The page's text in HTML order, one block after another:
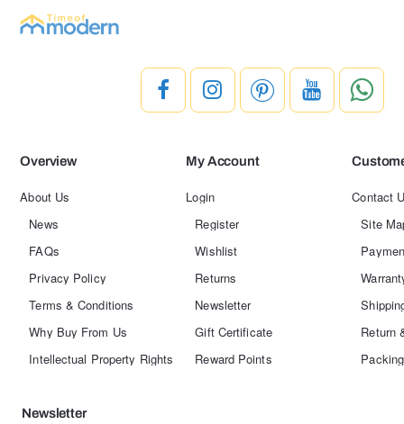
Overview
About Us
News
FAQs
Privacy Policy
Terms & Conditions
Why Buy From Us
Intellectual Property Rights
My Account
Login
Register
Wishlist
Returns
Newsletter
Gift Certificate
Reward Points
Contact
Site
Return
Newsletter